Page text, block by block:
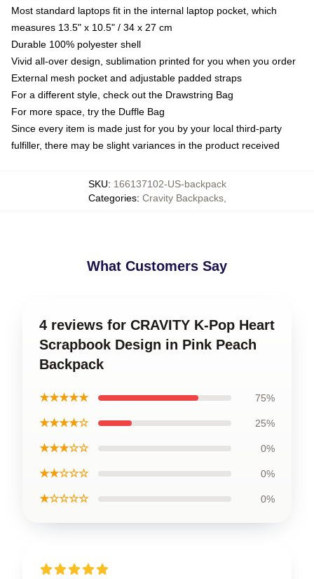
Most standard laptops fit in the internal laptop pocket, which
measures 13.5" x 10.5" / 34 x 27 cm
Durable 100% polyester shell
Vivid all-over design, sublimation printed for you when you order
External mesh pocket and adjustable padded straps
For a different style, check out the Drawstring Bag
For more space, try the Duffle Bag
Since every item is made just for you by your local third-party
fulfiller, there may be slight variances in the product received
SKU: 166137102-US-backpack
Categories: Cravity Backpacks,
What Customers Say
4 reviews for CRAVITY K-Pop Heart
Scrapbook Design in Pink Peach
Backpack
★★★★★ 75%
★★★★☆ 25%
★★★☆☆ 0%
★★☆☆☆ 0%
★☆☆☆☆ 0%